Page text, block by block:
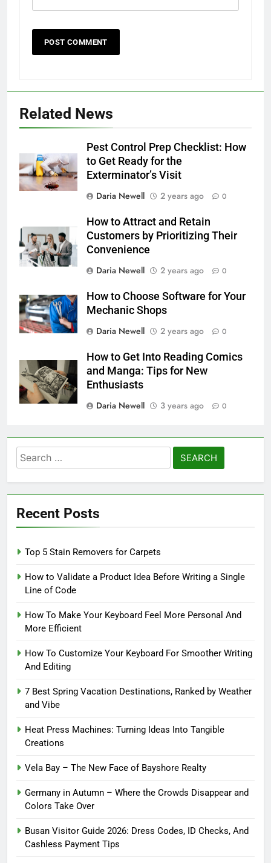
Related News
Pest Control Prep Checklist: How
to Get Ready for the
Exterminator’s Visit
Daria Newell
2 years ago 0
How to Attract and Retain
Customers by Prioritizing Their
Convenience
Daria Newell
2 years ago 0
How to Choose Software for Your
Mechanic Shops
Daria Newell
2 years ago 0
How to Get Into Reading Comics
and Manga: Tips for New
Enthusiasts
Daria Newell
3 years ago 0
Search
for:
Recent Posts
Top 5 Stain Removers for Carpets
How to Validate a Product Idea Before Writing a Single
Line of Code
How To Make Your Keyboard Feel More Personal And
More Efficient
How To Customize Your Keyboard For Smoother Writing
And Editing
7 Best Spring Vacation Destinations, Ranked by Weather
and Vibe
Heat Press Machines: Turning Ideas Into Tangible
Creations
Vela Bay – The New Face of Bayshore Realty
Germany in Autumn – Where the Crowds Disappear and
Colors Take Over
Busan Visitor Guide 2026: Dress Codes, ID Checks, And
Cashless Payment Tips